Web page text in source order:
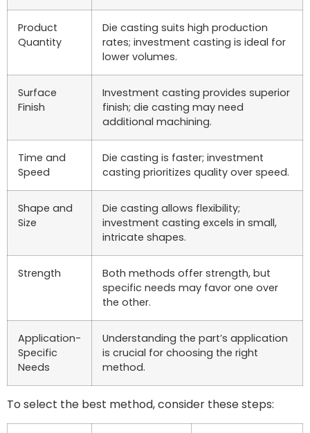
Product
Quantity
Die casting suits high production
rates; investment casting is ideal for
lower volumes.
Surface
Finish
Investment casting provides superior
finish; die casting may need
additional machining.
Time and
Speed
Die casting is faster; investment
casting prioritizes quality over speed.
Shape and
Size
Die casting allows flexibility;
investment casting excels in small,
intricate shapes.
Strength
Both methods offer strength, but
specific needs may favor one over
the other.
Application-
Specific
Needs
Understanding the part’s application
is crucial for choosing the right
method.
To select the best method, consider these steps: